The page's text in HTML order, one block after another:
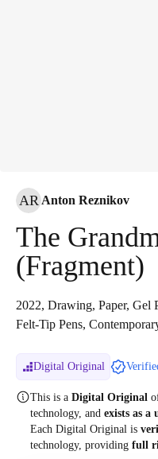
AR Anton Reznikov
The
(Fragment)
2022, Drawing, Paper, Gel
Felt-Tip Pens,
Digital Original
This is a Digital Original
technology, and exists as a
Each Digital Original is
technology, providing full